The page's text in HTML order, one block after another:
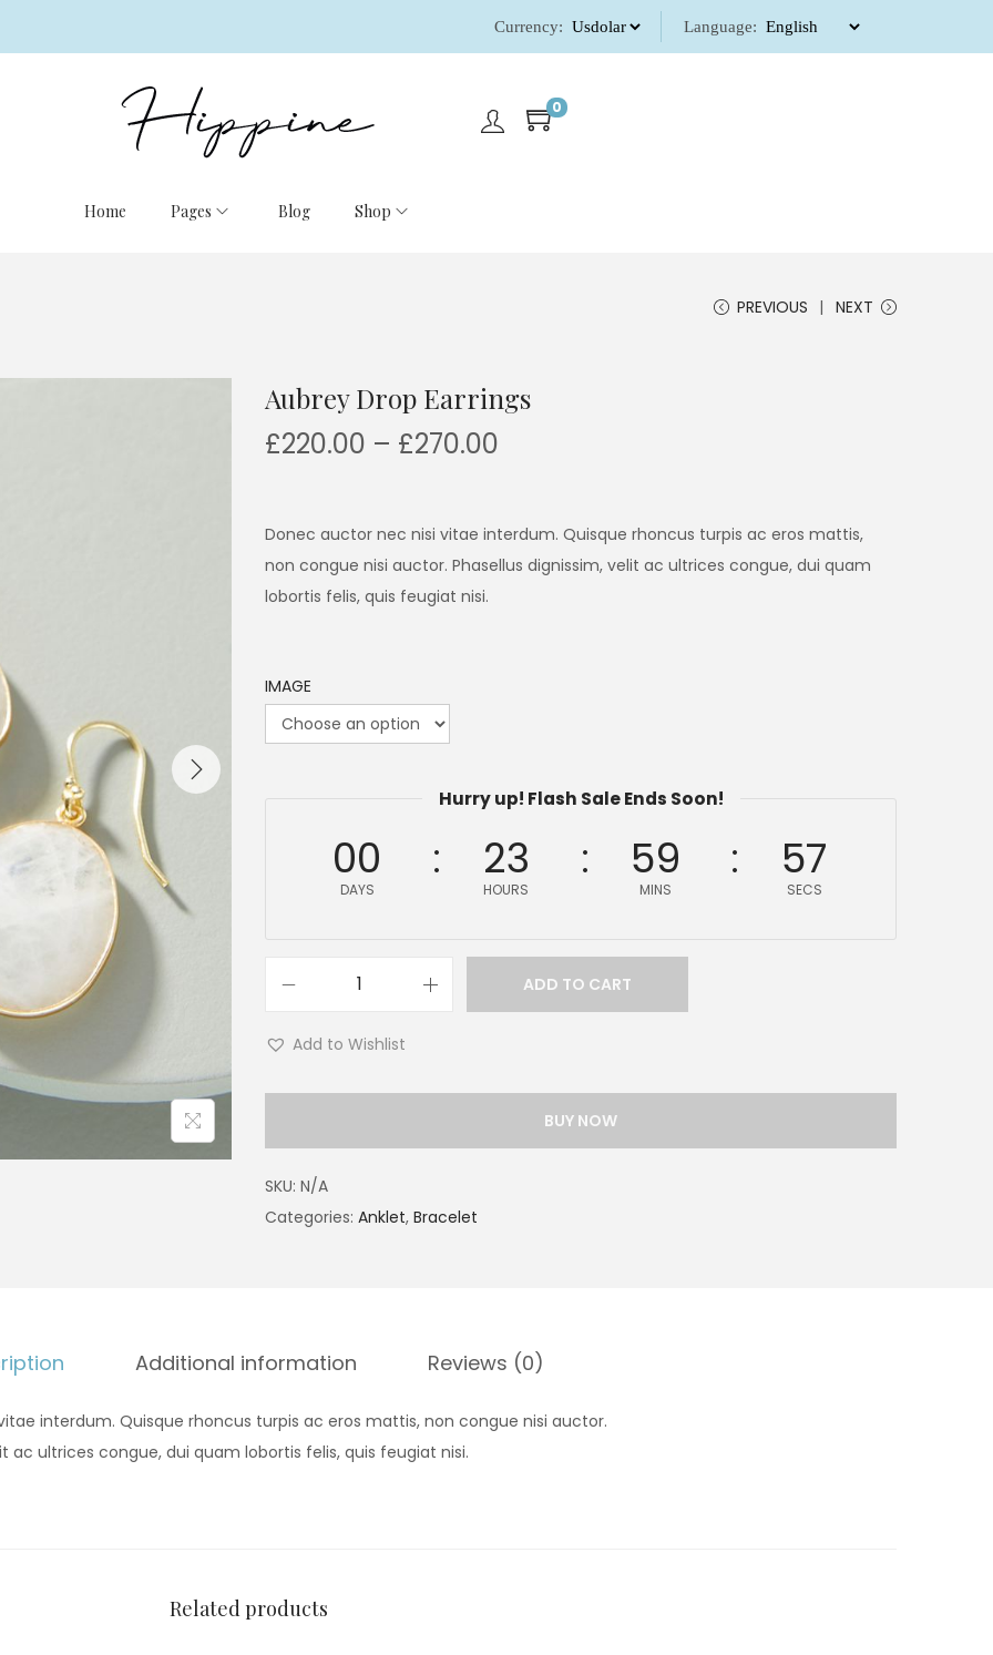
Currency: Language:
0
Home Pages Blog Shop
PREVIOUS NEXT
Aubrey Drop Earrings
£220.00 – £270.00
Donec auctor nec nisi vitae interdum. Quisque rhoncus turpis ac eros mattis,
non congue nisi auctor. Phasellus dignissim, velit ac ultrices congue, dui quam
lobortis felis, quis feugiat nisi.
IMAGE
Hurry up! Flash Sale Ends Soon!
00
DAYS
23
HOURS
59
MINS
57
SECS
ADD TO CART
Add to Wishlist
BUY NOW
SKU: N/A
Categories: Anklet, Bracelet
Additional information Reviews (0)
interdum. Quisque rhoncus turpis ac eros mattis, non congue nisi auctor.
ac ultrices congue, dui quam lobortis felis, quis feugiat nisi.
Related products